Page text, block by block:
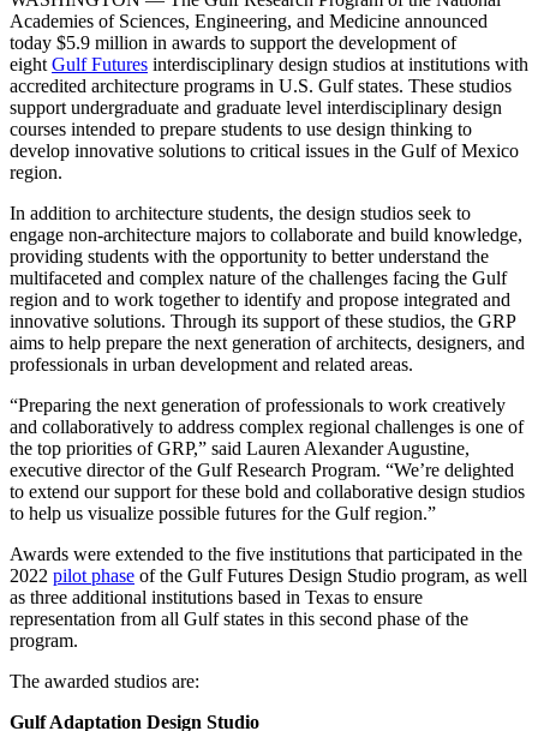
Academies of Sciences, Engineering, and Medicine announced
today $5.9 million in awards to support the development of
eightGulf Futures interdisciplinary design studios at institutions with
accredited architecture programs in U.S. Gulf states. These studios
support undergraduate and graduate level interdisciplinary design
courses intended to prepare students to use design thinking to
develop innovative solutions to critical issues in the Gulf of Mexico
region.
In addition to architecture students, the design studios seek to
engage non-architecture majors to collaborate and build knowledge,
providing students with the opportunity to better understand the
multifaceted and complex nature of the challenges facing the Gulf
region and to work together to identify and propose integrated and
innovative solutions. Through its support of these studios, the GRP
aims to help prepare the next generation of architects, designers, and
professionals in urban development and related areas.
“Preparing the next generation of professionals to work creatively
and collaboratively to address complex regional challenges is one of
the top priorities of GRP,” said Lauren Alexander Augustine,
executive director of the Gulf Research Program. “We’re delighted
to extend our support for these bold and collaborative design studios
to help us visualize possible futures for the Gulf region.”
Awards were extended to the five institutions that participated in the
2022 pilot phase of the Gulf Futures Design Studio program, as well
as three additional institutions based in Texas to ensure
representation from all Gulf states in this second phase of the
program.
The awarded studios are:
Gulf Adaptation Design Studio